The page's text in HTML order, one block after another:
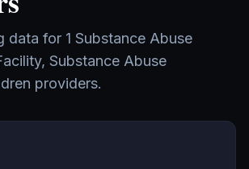
data for 1 Substance Abuse
Substance Abuse
providers.